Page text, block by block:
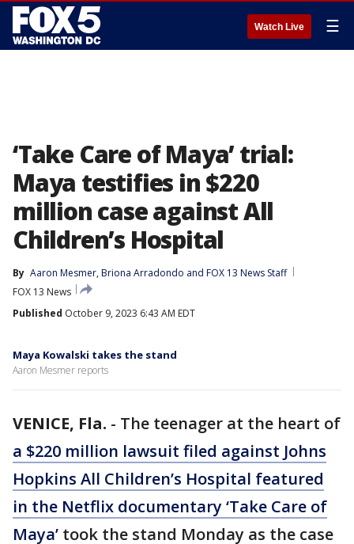
Watch Live ☰
‘Take Care of Maya’ trial:
Maya testifies in $220
million case against All
Children’s Hospital
By Aaron Mesmer, Briona Arradondo and FOX 13 News Staff
FOX 13 News
Published October 9, 2023 6:43 AM EDT
Maya Kowalski takes the stand
Aaron Mesmer reports
VENICE, Fla. - The teenager at the heart of
a $220 million lawsuit filed against Johns
Hopkins All Children’s Hospital featured
in the Netflix documentary ‘Take Care of
Maya’ took the stand Monday as the case